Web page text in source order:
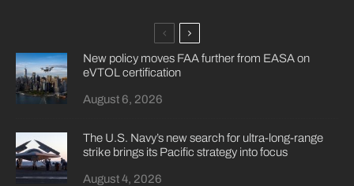
New policy moves FAA further from EASA on
eVTOL certification
August 6, 2026
The U.S. Navy’s new search for ultra-long-range
strike brings its Pacific strategy into focus
August 4, 2026